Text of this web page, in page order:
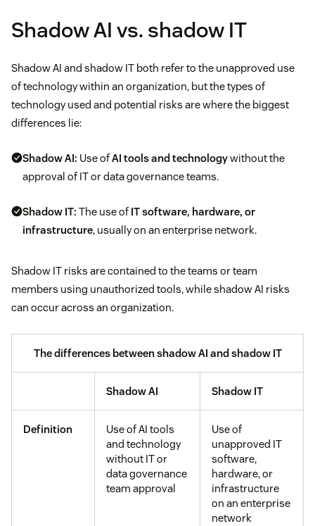
Shadow AI vs. shadow IT
Shadow AI and shadow IT both refer to the unapproved use
of technology within an organization, but the types of
technology used and potential risks are where the biggest
differences lie:
Shadow AI: Use ofAI tools and technologywithout the
approval of IT or data governance teams.
Shadow IT: The use of IT software, hardware, or
infrastructure, usually on an enterprise network.
Shadow IT risks are contained to the teams or team
members using unauthorized tools, while shadow AI risks
can occur across an organization.
The differences between shadow AI and shadow IT
Shadow AI Shadow IT
Definition
Use of AI tools
and technology
without IT or
data governance
team approval
Use of
unapproved IT
software,
hardware, or
infrastructure
on an enterprise
network